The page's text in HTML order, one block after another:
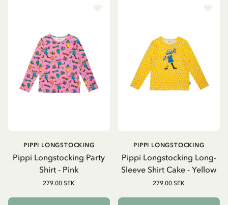
Pippi Longstocking Party
Shirt - Pink
PIPPI LONGSTOCKING
279.00 SEK
Pippi Longstocking Long-
Sleeve Shirt Cake - Yellow
PIPPI LONGSTOCKING
279.00 SEK